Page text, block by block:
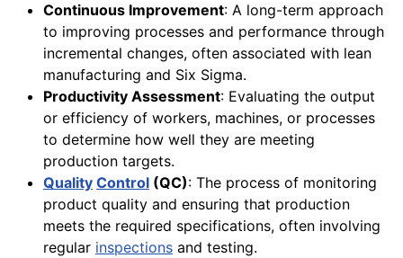
Continuous Improvement: A long-term approach
to improving processes and performance through
incremental changes, often associated with lean
manufacturing and Six Sigma.
Productivity Assessment: Evaluating the output
or efficiency of workers, machines, or processes
to determine how well they are meeting
production targets.
Quality Control (QC): The process of monitoring
product quality and ensuring that production
meets the required specifications, often involving
regular inspections and testing.